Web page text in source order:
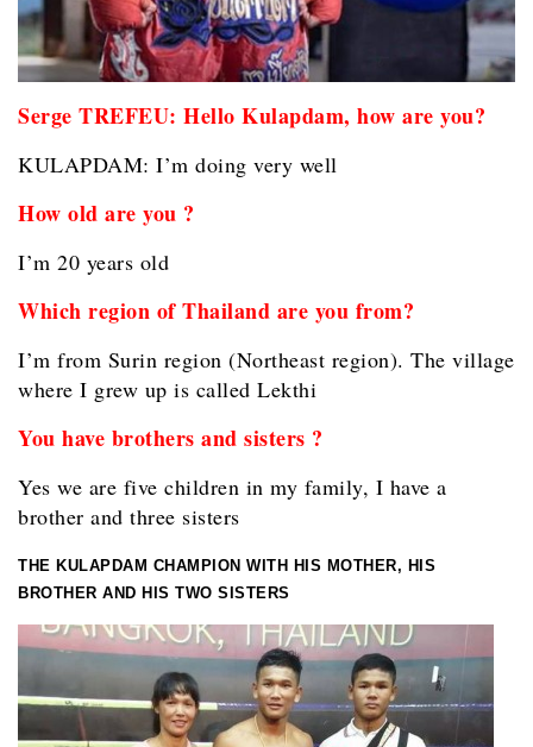
Serge TREFEU: Hello Kulapdam, how are you?
KULAPDAM: I’m doing very well
How old are you ?
I’m 20 years old
Which region of Thailand are you from?
I’m from Surin region (Northeast region). The village
where I grew up is called Lekthi
You have brothers and sisters ?
Yes we are five children in my family, I have a
brother and three sisters
THE KULAPDAM CHAMPION WITH HIS MOTHER, HIS
BROTHER AND HIS TWO SISTERS